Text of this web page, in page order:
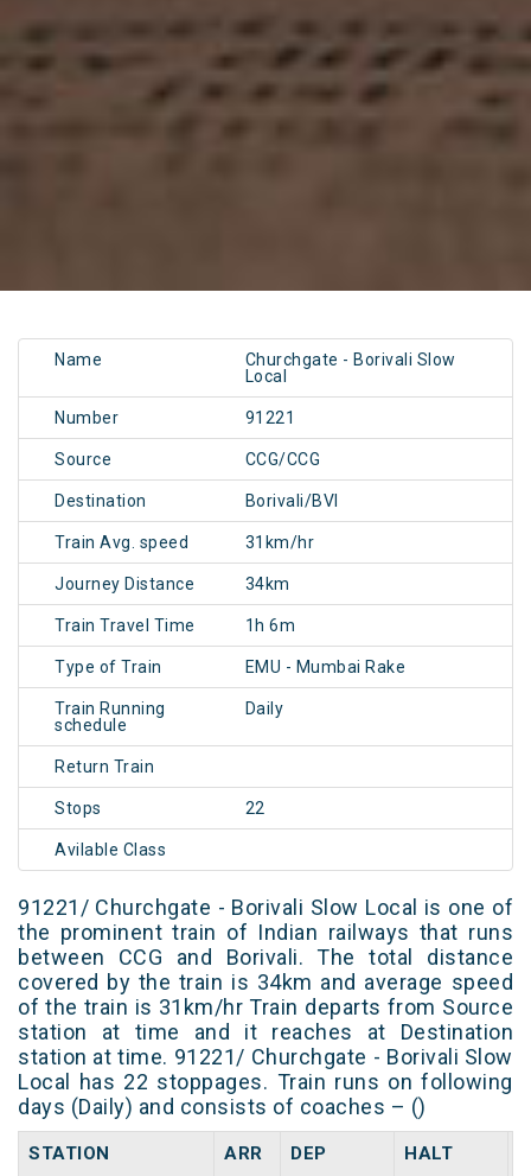
Name
Churchgate - Borivali Slow
Local
Number 91221
Source CCG/CCG
Destination Borivali/BVI
Train Avg. speed 31km/hr
Journey Distance 34km
Train Travel Time 1h 6m
Type of Train EMU - Mumbai Rake
Train Running
schedule
Daily
Return Train
Stops 22
Avilable Class
91221/ Churchgate - Borivali Slow Local is one of
the prominent train of Indian railways that runs
between CCG and Borivali. The total distance
covered by the train is 34km and average speed
of the train is 31km/hr Train departs from Source
station at time and it reaches at Destination
station at time. 91221/ Churchgate - Borivali Slow
Local has 22 stoppages. Train runs on following
days (Daily) and consists of coaches – ()
STATION ARR DEP HALT